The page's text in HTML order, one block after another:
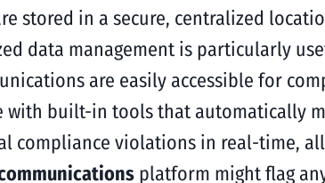
stored in a secure, centralized
data management is particularly
are easily accessible for
with built-in tools that automatically
compliance violations in real-time,
platform might flag